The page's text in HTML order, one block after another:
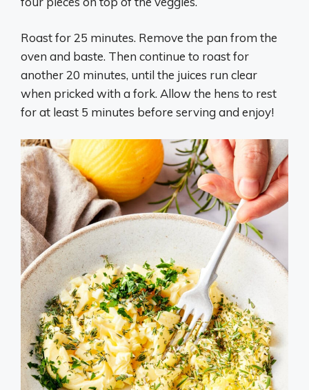
Roast for 25 minutes. Remove the pan from the
oven and baste. Then continue to roast for
another 20 minutes, until the juices run clear
when pricked with a fork. Allow the hens to rest
for at least 5 minutes before serving and enjoy!